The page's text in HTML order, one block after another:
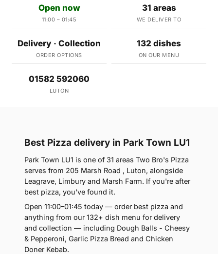
Open now
11:00 – 01:45
31 areas
WE DELIVER TO
Delivery · Collection
ORDER OPTIONS
132 dishes
ON OUR MENU
01582 592060
LUTON
Best Pizza delivery in Park Town LU1
Park Town LU1 is one of 31 areas Two Bro's Pizza
serves from 205 Marsh Road , Luton, alongside
Leagrave, Limbury and Marsh Farm. If you're after
best pizza, you've found it.
Open 11:00–01:45 today — order best pizza and
anything from our 132+ dish menu for delivery
and collection — including Dough Balls - Cheesy
& Pepperoni, Garlic Pizza Bread and Chicken
Doner Kebab.